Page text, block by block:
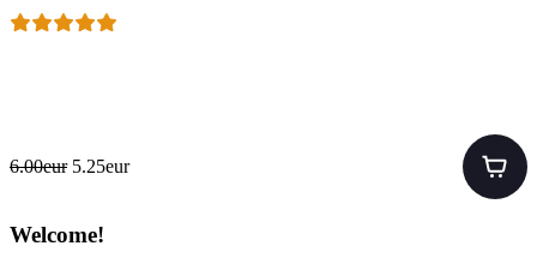
6.00eur 5.25eur
Welcome!